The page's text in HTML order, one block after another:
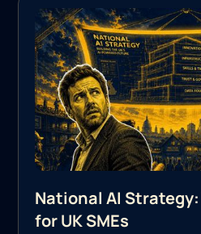
National AI
for UK SMEs